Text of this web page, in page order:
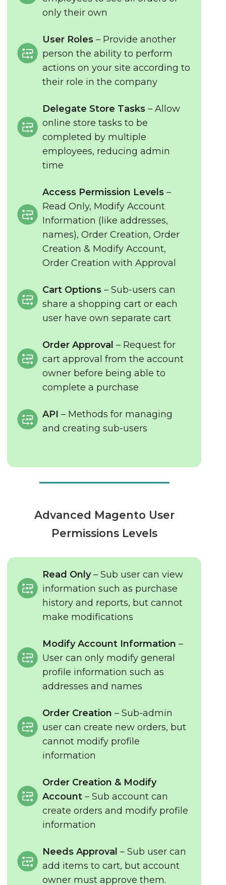
only their own
User Roles – Provide another
person the ability to perform
actions on your site according to
their role in the company
Delegate Store Tasks – Allow
online store tasks to be
completed by multiple
employees, reducing admin
time
Access Permission Levels –
Read Only, Modify Account
Information (like addresses,
names), Order Creation, Order
Creation & Modify Account,
Order Creation with Approval
Cart Options – Sub-users can
share a shopping cart or each
user have own separate cart
Order Approval – Request for
cart approval from the account
owner before being able to
complete a purchase
API – Methods for managing
and creating sub-users
Advanced Magento User
Permissions Levels
Read Only– Sub user can view
information such as purchase
history and reports, but cannot
make modifications
Modify Account Information –
User can only modify general
profile information such as
addresses and names
Order Creation – Sub-admin
user can create new orders, but
cannot modify profile
information
Order Creation & Modify
Account – Sub account can
create orders and modify profile
information
Needs Approval – Sub user can
add items to cart, but account
owner must approve them.